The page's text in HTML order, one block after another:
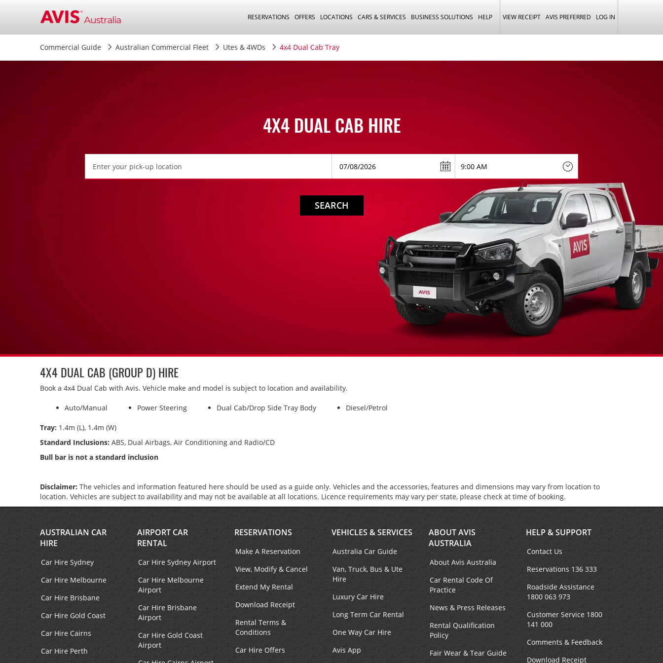
RESERVATIONS OFFERS LOCATIONS CARS & SERVICES BUSINESS SOLUTIONS HELP VIEW RECEIPT AVIS PREFERRED LOG IN
Commercial Guide Australian Commercial Fleet Utes & 4WDs 4x4 Dual Cab Tray
4X4 DUAL CAB HIRE
SEARCH
4X4 DUAL CAB (GROUP D) HIRE
Book a 4x4 Dual Cab with Avis. Vehicle make and model is subject to location and availability.
Auto/Manual Power Steering Dual Cab/Drop Side Tray Body Diesel/Petrol
Tray: 1.4m (L), 1.4m (W)
Standard Inclusions: ABS, Dual Airbags, Air Conditioning and Radio/CD
Bull bar is not a standard inclusion
Disclaimer: The vehicles and information featured here should be used as a guide only. Vehicles and the accessories, features and dimensions may vary from location to
location. Vehicles are subject to availability and may not be available at all locations. Licence requirements may vary per state, please check at time of booking.
AUSTRALIAN CAR
HIRE
Car Hire Sydney
Car Hire Melbourne
Car Hire Brisbane
Car Hire Gold Coast
Car Hire Cairns
Car Hire Perth
AIRPORT CAR
RENTAL
Car Hire Sydney Airport
Car Hire Melbourne
Airport
Car Hire Brisbane
Airport
Car Hire Gold Coast
Airport
RESERVATIONS
Make A Reservation
View, Modify & Cancel
Extend My Rental
Download Receipt
Rental Terms &
Conditions
Car Hire Offers
VEHICLES & SERVICES
Australia Car Guide
Van, Truck, Bus & Ute
Hire
Luxury Car Hire
Long Term Car Rental
One Way Car Hire
Avis App
ABOUT AVIS
AUSTRALIA
About Avis Australia
Car Rental Code Of
Practice
News & Press Releases
Rental Qualification
Policy
Fair Wear & Tear Guide
HELP & SUPPORT
Contact Us
Reservations 136 333
Roadside Assistance
1800 063 973
Customer Service 1800
141 000
Comments & Feedback
Download Receipt